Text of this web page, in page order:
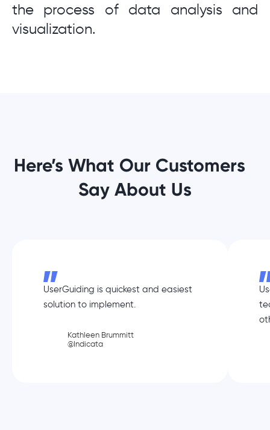
the process of data analysis and
visualization.
Here’s What Our Customers
Say About Us
UserGuiding is quickest and easiest
solution to implement.
Kathleen Brummitt
@Indicata